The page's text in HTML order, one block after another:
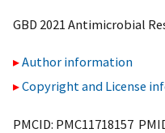
GBD 2021 Antimicrobial
Author information
Copyright and License
PMCID: PMC11718157